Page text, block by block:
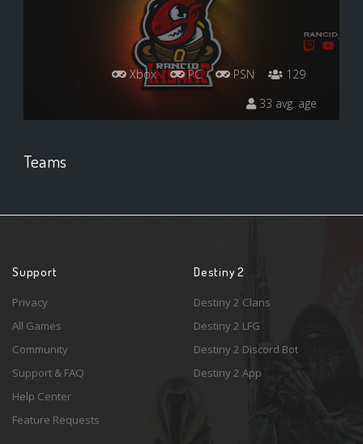
Xbox PC PSN
129
33 avg. age
Teams
Support
Privacy
All Games
Community
Support & FAQ
Help Center
Feature Requests
Destiny 2
Destiny 2 Clans
Destiny 2 LFG
Destiny 2 Discord Bot
Destiny 2 App